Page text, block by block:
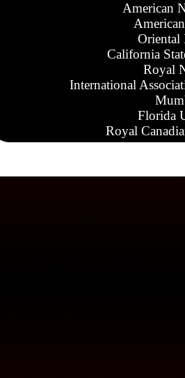
American
Oriental
California
Royal
International
Florida
Royal